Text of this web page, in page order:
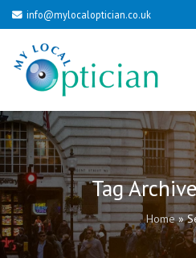
info@mylocaloptician.co.uk
Tag
Home»